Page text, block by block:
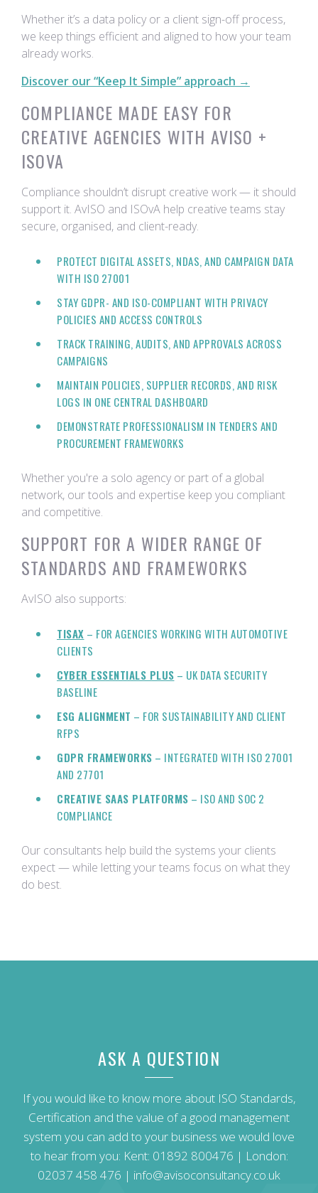
Whether it’s a data policy or a client sign-off process,
we keep things efficient and aligned to how your team
already works.
Discover our “Keep It Simple” approach →
COMPLIANCE MADE EASY FOR
CREATIVE AGENCIES WITH AVISO +
ISOVA
Compliance shouldn’t disrupt creative work — it should
support it. AvISO and ISOvA help creative teams stay
secure, organised, and client-ready.
PROTECT DIGITAL ASSETS, NDAS, AND CAMPAIGN DATA
WITH ISO 27001
STAY GDPR- AND ISO-COMPLIANT WITH PRIVACY
POLICIES AND ACCESS CONTROLS
TRACK TRAINING, AUDITS, AND APPROVALS ACROSS
CAMPAIGNS
MAINTAIN POLICIES, SUPPLIER RECORDS, AND RISK
LOGS IN ONE CENTRAL DASHBOARD
DEMONSTRATE PROFESSIONALISM IN TENDERS AND
PROCUREMENT FRAMEWORKS
Whether you're a solo agency or part of a global
network, our tools and expertise keep you compliant
and competitive.
SUPPORT FOR A WIDER RANGE OF
STANDARDS AND FRAMEWORKS
AvISO also supports:
TISAX – FOR AGENCIES WORKING WITH AUTOMOTIVE
CLIENTS
CYBER ESSENTIALS PLUS – UK DATA SECURITY
BASELINE
ESG ALIGNMENT – FOR SUSTAINABILITY AND CLIENT
RFPS
GDPR FRAMEWORKS – INTEGRATED WITH ISO 27001
AND 27701
CREATIVE SAAS PLATFORMS – ISO AND SOC 2
COMPLIANCE
Our consultants help build the systems your clients
expect — while letting your teams focus on what they
do best.
ASK A QUESTION
If you would like to know more about ISO Standards,
Certification and the value of a good management
system you can add to your business we would love
to hear from you: Kent: 01892 800476 | London:
02037 458 476 | info@avisoconsultancy.co.uk